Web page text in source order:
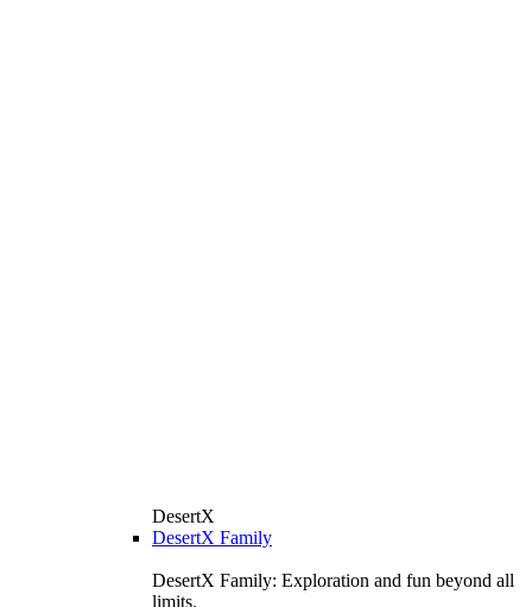
DesertX
DesertX Family
DesertX Family: Exploration and fun beyond all
limits.